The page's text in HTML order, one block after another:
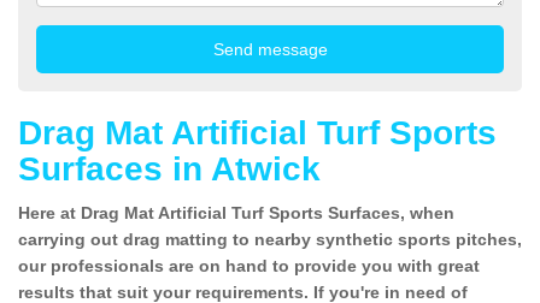
Drag Mat Artificial Turf Sports
Surfaces in Atwick
Here at Drag Mat Artificial Turf Sports Surfaces, when
carrying out drag matting to nearby synthetic sports pitches,
our professionals are on hand to provide you with great
results that suit your requirements. If you're in need of